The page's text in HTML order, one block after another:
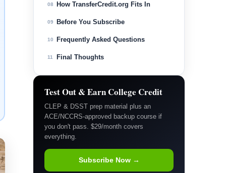
08 How TransferCredit.org Fits In
09 Before You Subscribe
10 Frequently Asked Questions
11 Final Thoughts
Test Out & Earn College Credit
CLEP & DSST prep material plus an
ACE/NCCRS-approved backup course if
you don't pass. $29/month covers
everything.
Subscribe Now →